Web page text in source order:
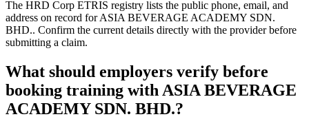
The HRD Corp ETRIS registry lists the public phone, email, and
address on record for ASIA BEVERAGE ACADEMY SDN.
BHD.. Confirm the current details directly with the provider before
submitting a claim.
What should employers verify before
booking training with ASIA BEVERAGE
ACADEMY SDN. BHD.?